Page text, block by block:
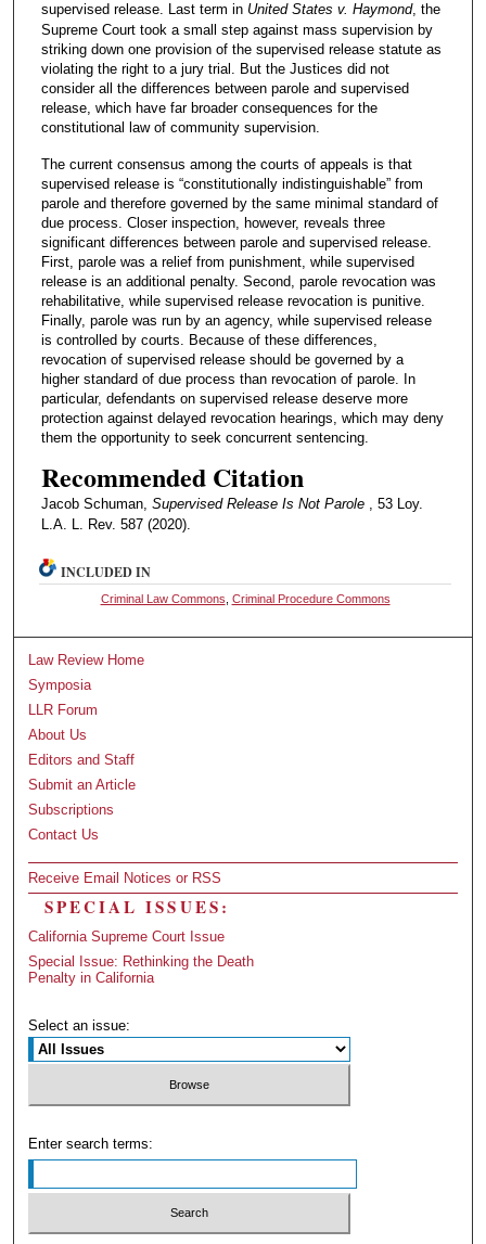
supervised release. Last term in United States v. Haymond, the
Supreme Court took a small step against mass supervision by
striking down one provision of the supervised release statute as
violating the right to a jury trial. But the Justices did not
consider all the differences between parole and supervised
release, which have far broader consequences for the
constitutional law of community supervision.
The current consensus among the courts of appeals is that
supervised release is “constitutionally indistinguishable” from
parole and therefore governed by the same minimal standard of
due process. Closer inspection, however, reveals three
significant differences between parole and supervised release.
First, parole was a relief from punishment, while supervised
release is an additional penalty. Second, parole revocation was
rehabilitative, while supervised release revocation is punitive.
Finally, parole was run by an agency, while supervised release
is controlled by courts. Because of these differences,
revocation of supervised release should be governed by a
higher standard of due process than revocation of parole. In
particular, defendants on supervised release deserve more
protection against delayed revocation hearings, which may deny
them the opportunity to seek concurrent sentencing.
Recommended Citation
Jacob Schuman, Supervised Release Is Not Parole , 53 Loy.
L.A. L. Rev. 587 (2020).
INCLUDED IN
Criminal Law Commons Criminal Procedure Commons
Law Review Home
Symposia
LLR Forum
About Us
Editors and Staff
Submit an Article
Subscriptions
Contact Us
Receive Email Notices or RSS
SPECIAL ISSUES:
California Supreme Court Issue
Special Issue: Rethinking the Death
Penalty in California
Select an issue:
Enter search terms: